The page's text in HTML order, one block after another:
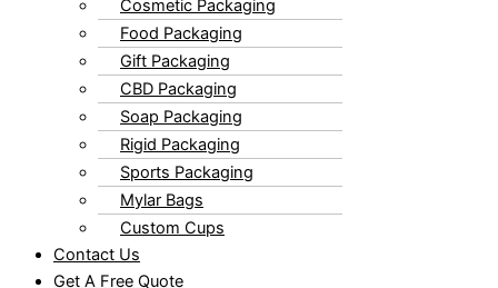
Cosmetic Packaging
Food Packaging
Gift Packaging
CBD Packaging
Soap Packaging
Rigid Packaging
Sports Packaging
Mylar Bags
Custom Cups
Contact Us
Get A Free Quote